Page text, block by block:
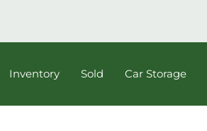
Inventory Sold Car Storage